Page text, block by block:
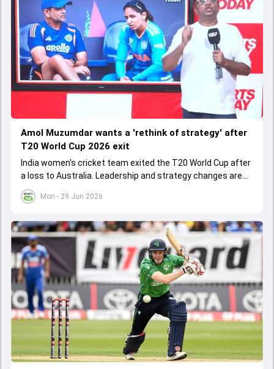
Mon - 29 Jun 2026
Amol Muzumdar wants a 'rethink of strategy' after
T20 World Cup 2026 exit
India women's cricket team exited the T20 World Cup after
a loss to Australia. Leadership and strategy changes are
needed for future success.